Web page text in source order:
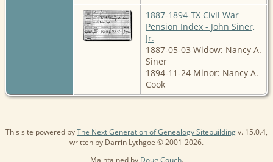
1887-1894-TX Civil War
Pension Index - John Siner,
Jr.
1887-05-03 Widow: Nancy A.
Siner
1894-11-24 Minor: Nancy A.
Cook
This site powered byThe Next Generation of Genealogy Sitebuildingv. 15.0.4,
written by Darrin Lythgoe © 2001-2026.
Maintained by Doug Couch.